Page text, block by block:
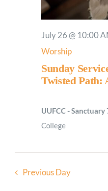
Sunday
Twisted Path:
July 26 @ 10:00
Worship
UUFCC - Sanctuary
College
Previous Day